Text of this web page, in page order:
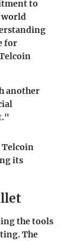
to
world
for
another
Telcoin
its
the tools
The